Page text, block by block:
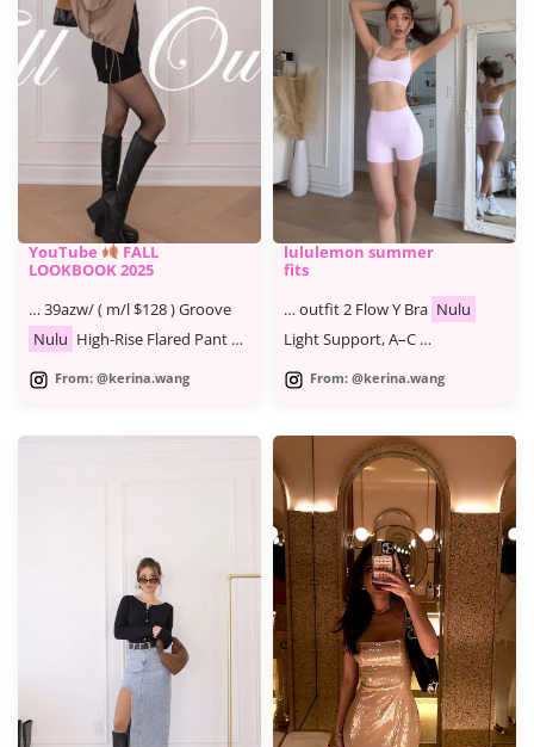
YouTube
FALL
LOOKBOOK 2025
… 39azw/ ( m/l $128 ) Groove
Nulu High-Rise Flared Pant …
From: @kerina.wang
lululemon summer
fits
… outfit 2 Flow Y Bra Nulu
Light Support, A–C …
From: @kerina.wang